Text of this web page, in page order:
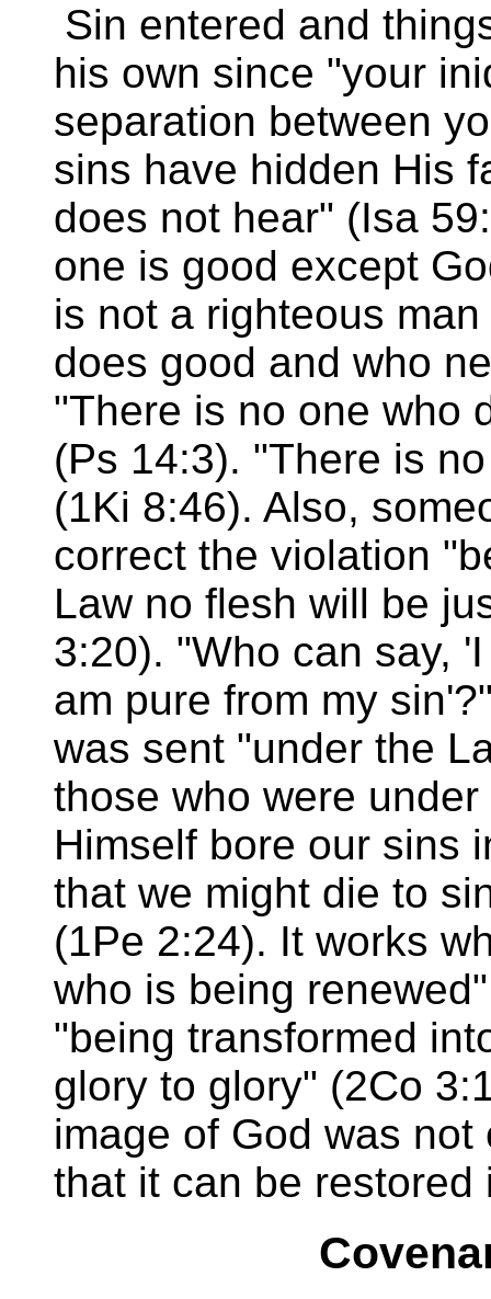
Sin entered and
his own since "your
separation between
sins have hidden His
does not hear" (Isa
one is good except
is not a righteous
does good and who
"There is no one who
(Ps 14:3). "There is
(1Ki 8:46). Also,
correct the violation
Law no flesh will be
3:20). "Who can say,
am pure from my
was sent "under the
those who were
Himself bore our sins
that we might die to
(1Pe 2:24). It works
who is being
"being transformed
glory to glory" (2Co
image of God was
that it can be restored